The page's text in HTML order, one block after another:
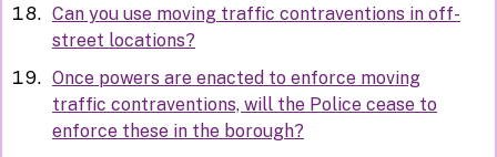
Can you use moving traffic contraventions in off-
street locations?
Once powers are enacted to enforce moving
traffic contraventions, will the Police cease to
enforce these in the borough?